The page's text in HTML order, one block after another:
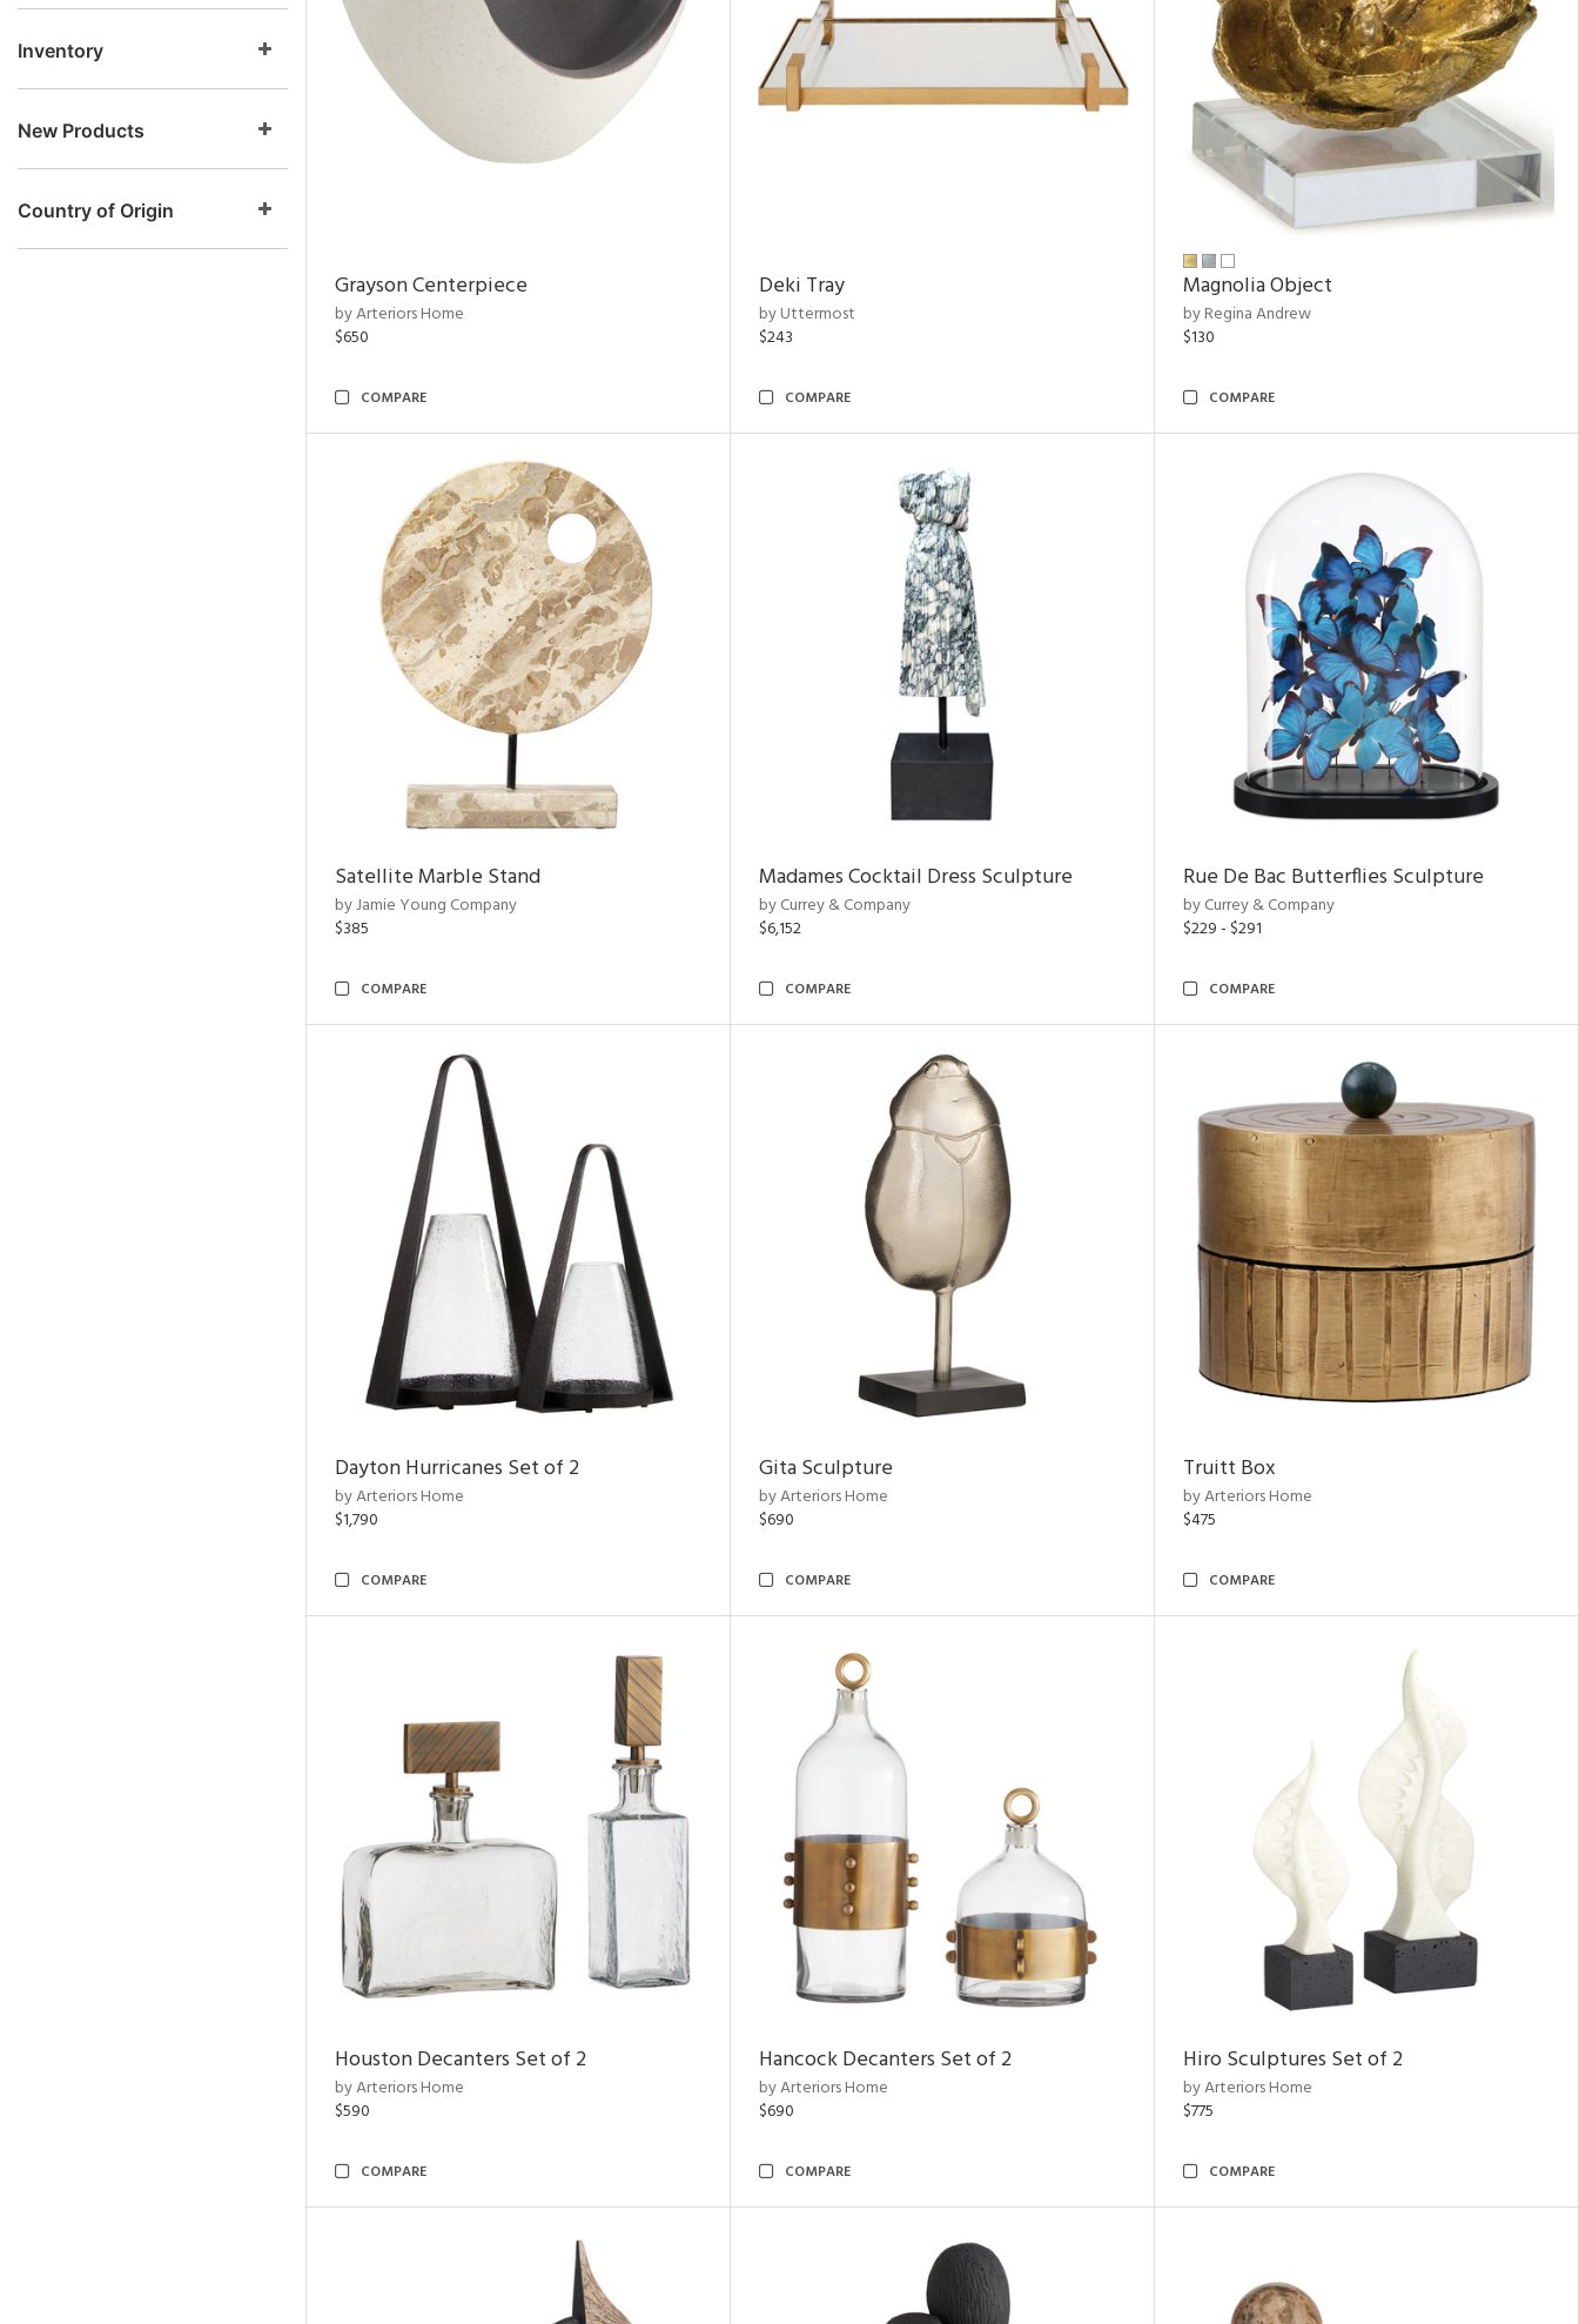
Inventory
New Products
Country of Origin
Grayson Centerpiece
by Arteriors Home
$650
COMPARE
Deki Tray
by Uttermost
$243
COMPARE
Magnolia Object
by Regina Andrew
$130
COMPARE
Satellite Marble Stand
by Jamie Young Company
$385
COMPARE
Madames Cocktail Dress Sculpture
by Currey & Company
$6,152
COMPARE
Rue De Bac Butterflies Sculpture
by Currey & Company
$229 - $291
COMPARE
Dayton Hurricanes Set of 2
by Arteriors Home
$1,790
COMPARE
Gita Sculpture
by Arteriors Home
$690
COMPARE
Truitt Box
by Arteriors Home
$475
COMPARE
Houston Decanters Set of 2
by Arteriors Home
$590
COMPARE
Hancock Decanters Set of 2
by Arteriors Home
$690
COMPARE
Hiro Sculptures Set of 2
by Arteriors Home
$775
COMPARE